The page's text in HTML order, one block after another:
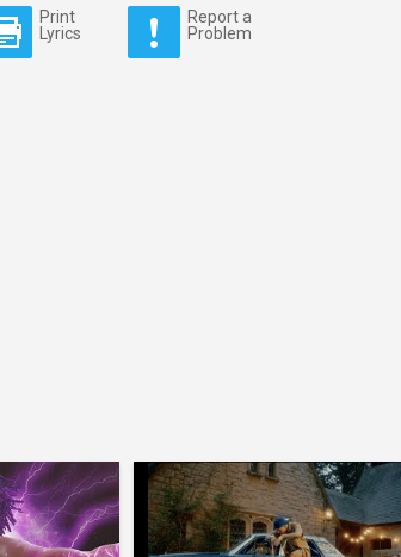
Print
Lyrics
Report a
Problem